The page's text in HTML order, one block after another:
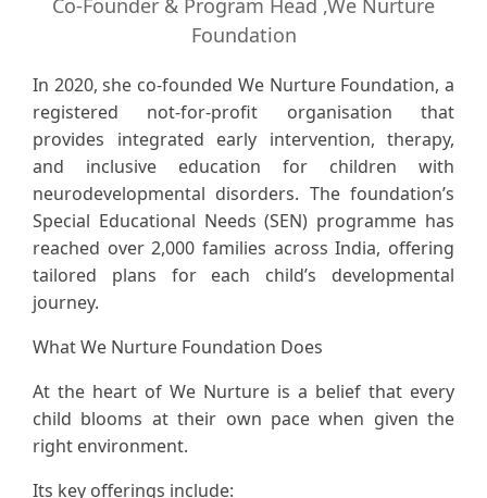
Co-Founder & Program Head ,We Nurture
Foundation
In 2020, she co-founded We Nurture Foundation, a
registered not-for-profit organisation that
provides integrated early intervention, therapy,
and inclusive education for children with
neurodevelopmental disorders. The foundation’s
Special Educational Needs (SEN) programme has
reached over 2,000 families across India, offering
tailored plans for each child’s developmental
journey.
What We Nurture Foundation Does
At the heart of We Nurture is a belief that every
child blooms at their own pace when given the
right environment.
Its key offerings include: